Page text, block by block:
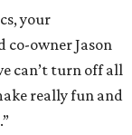
your
co-owner Jason
can’t turn off all
really fun and